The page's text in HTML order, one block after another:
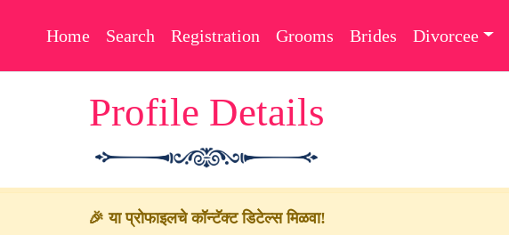
Home Search Registration Grooms Brides Divorcee
Profile Details
🎉 या प्रोफाइलचे कॉन्टॅक्ट डिटेल्स मिळवा!